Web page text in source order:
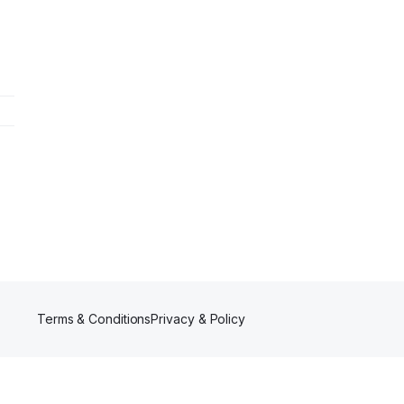
Terms & ConditionsPrivacy & Policy